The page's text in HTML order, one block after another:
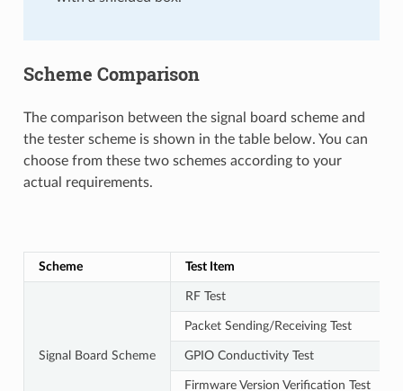
Scheme Comparison
The comparison between the signal board scheme and
the tester scheme is shown in the table below. You can
choose from these two schemes according to your
actual requirements.
Scheme Test Item
Signal Board Scheme
RF Test
Packet Sending/Receiving Test
GPIO Conductivity Test
Firmware Version Verification Test